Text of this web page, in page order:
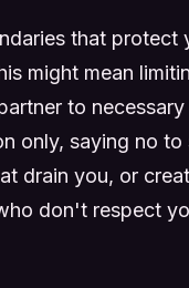
that protect
might mean
to necessary
only, saying no to
drain you, or
don't respect